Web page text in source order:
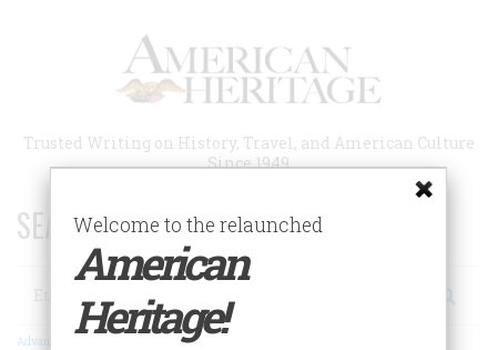
Trusted Writing on History, Travel, and American Culture
Since 1949
SEARCH 75 YEARS OF ESSAYS!
Search
Advanced Search
Welcome to the relaunched
American
Heritage!